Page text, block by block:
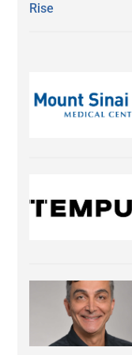
Rise